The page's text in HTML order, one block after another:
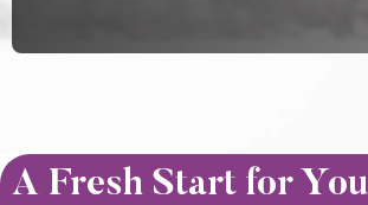
A Fresh Start for